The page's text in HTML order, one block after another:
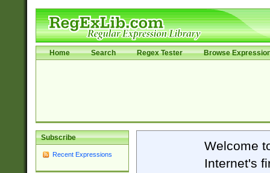
Home Search Regex Tester Browse
Subscribe
Recent Expressions
Welcome
Internet's